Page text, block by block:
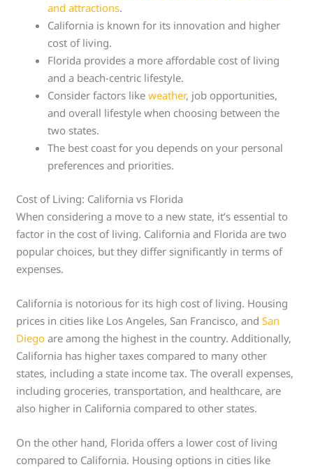
and attractions.
California is known for its innovation and higher
cost of living.
Florida provides a more affordable cost of living
and a beach-centric lifestyle.
Consider factors likeweather, job opportunities,
and overall lifestyle when choosing between the
two states.
The best coast for you depends on your personal
preferences and priorities.
Cost of Living: California vs Florida
When considering a move to a new state, it’s essential to
factor in the cost of living. California and Florida are two
popular choices, but they differ significantly in terms of
expenses.
California is notorious for its high cost of living. Housing
prices in cities like Los Angeles, San Francisco, andSan
Diego are among the highest in the country. Additionally,
California has higher taxes compared to many other
states, including a state income tax. The overall expenses,
including groceries, transportation, and healthcare, are
also higher in California compared to other states.
On the other hand, Florida offers a lower cost of living
compared to California. Housing options in cities like